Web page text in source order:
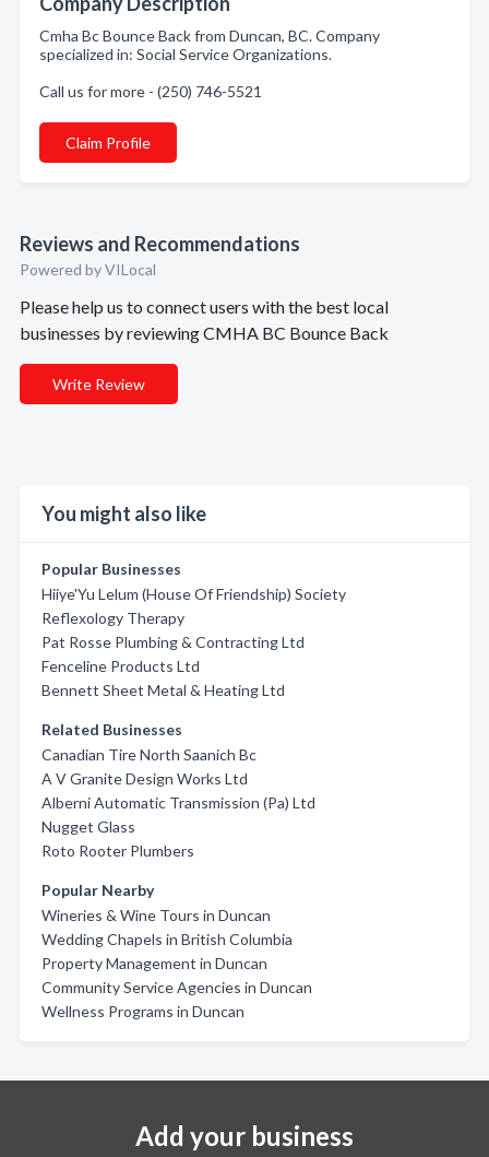
Cmha Bc Bounce Back from Duncan, BC. Company
specialized in: Social Service Organizations.
Call us for more - (250) 746-5521
Claim Profile
Reviews and Recommendations
Powered by VILocal
Please help us to connect users with the best local
businesses by reviewing CMHA BC Bounce Back
Write Review
You might also like
Popular Businesses
Hiiye'Yu Lelum (House Of Friendship) Society
Reflexology Therapy
Pat Rosse Plumbing & Contracting Ltd
Fenceline Products Ltd
Bennett Sheet Metal & Heating Ltd
Related Businesses
Canadian Tire North Saanich Bc
A V Granite Design Works Ltd
Alberni Automatic Transmission (Pa) Ltd
Nugget Glass
Roto Rooter Plumbers
Popular Nearby
Wineries & Wine Tours in Duncan
Wedding Chapels in British Columbia
Property Management in Duncan
Community Service Agencies in Duncan
Wellness Programs in Duncan
Add your business